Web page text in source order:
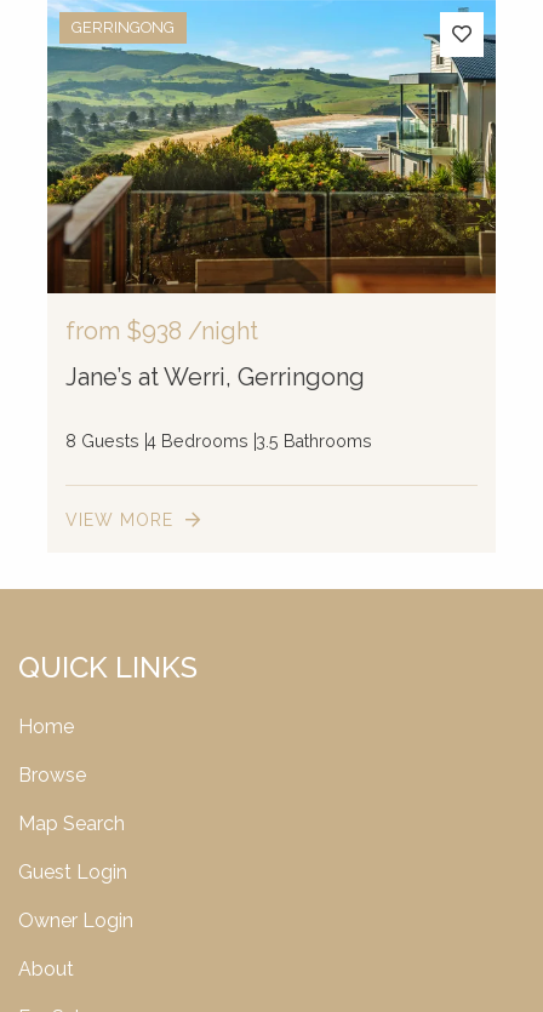
GERRINGONG
from $938 /night
Jane’s at Werri, Gerringong
8 Guests 4 Bedrooms 3.5 Bathrooms
VIEW MORE
QUICK LINKS
Home
Browse
Map Search
Guest Login
Owner Login
About